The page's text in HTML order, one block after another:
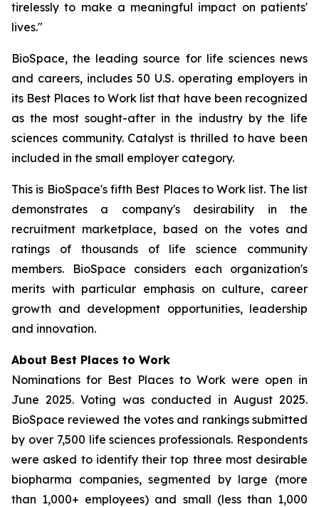
tirelessly to make a meaningful impact on patients'
lives."
BioSpace, the leading source for life sciences news
and careers, includes 50 U.S. operating employers in
its Best Places to Work list that have been recognized
as the most sought-after in the industry by the life
sciences community. Catalyst is thrilled to have been
included in the small employer category.
This is BioSpace's fifth Best Places to Work list. The list
demonstrates a company's desirability in the
recruitment marketplace, based on the votes and
ratings of thousands of life science community
members. BioSpace considers each organization's
merits with particular emphasis on culture, career
growth and development opportunities, leadership
and innovation.
About Best Places to Work
Nominations for Best Places to Work were open in
June 2025. Voting was conducted in August 2025.
BioSpace reviewed the votes and rankings submitted
by over 7,500 life sciences professionals. Respondents
were asked to identify their top three most desirable
biopharma companies, segmented by large (more
than 1,000+ employees) and small (less than 1,000